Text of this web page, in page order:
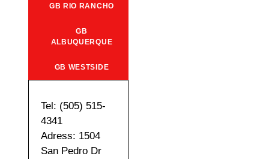
GB RIO RANCHO
GB
ALBUQUERQUE
GB WESTSIDE
Tel: (505) 515-
4341
Adress: 1504
San Pedro Dr